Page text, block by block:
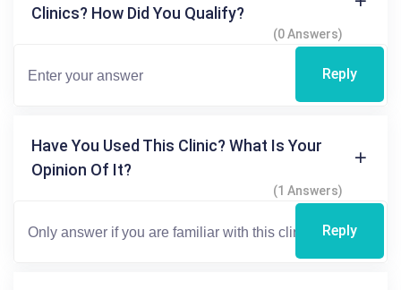
Clinics? How Did You Qualify?
(0 Answers)
Reply
Have You Used This Clinic? What Is Your
Opinion Of It?
(1 Answers)
Reply